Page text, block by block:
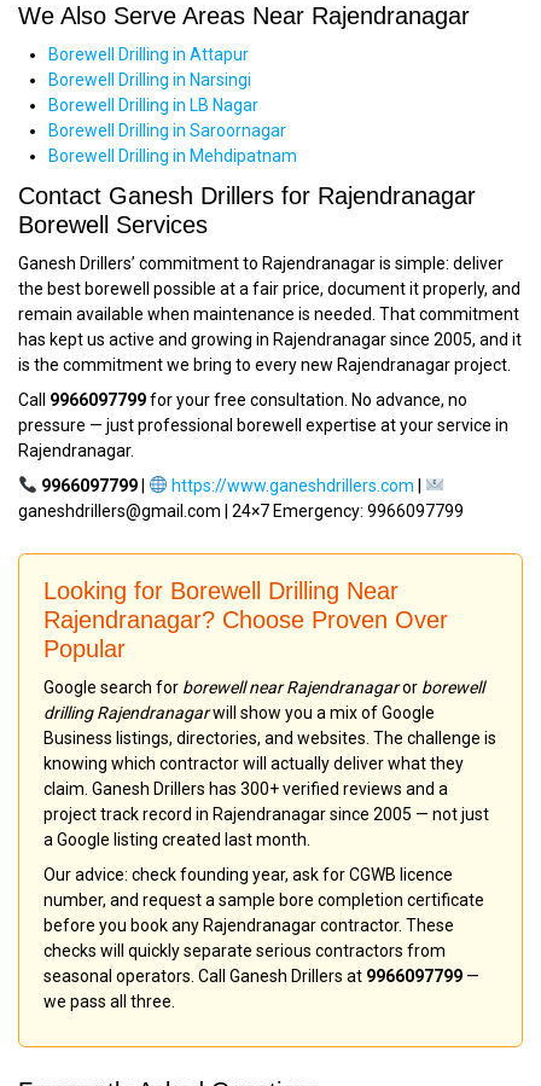
We Also Serve Areas Near Rajendranagar
Borewell Drilling in Attapur
Borewell Drilling in Narsingi
Borewell Drilling in LB Nagar
Borewell Drilling in Saroornagar
Borewell Drilling in Mehdipatnam
Contact Ganesh Drillers for Rajendranagar
Borewell Services
Ganesh Drillers’ commitment to Rajendranagar is simple: deliver
the best borewell possible at a fair price, document it properly, and
remain available when maintenance is needed. That commitment
has kept us active and growing in Rajendranagar since 2005, and it
is the commitment we bring to every new Rajendranagar project.
Call 9966097799for your free consultation. No advance, no
pressure — just professional borewell expertise at your service in
Rajendranagar.
9966097799| https://www.ganeshdrillers.com
ganeshdrillers@gmail.com | 24×7 Emergency: 9966097799
Looking for Borewell Drilling Near
Rajendranagar? Choose Proven Over
Popular
Google search for borewell near Rajendranagaror borewell
drilling Rajendranagarwill show you a mix of Google
Business listings, directories, and websites. The challenge is
knowing which contractor will actually deliver what they
claim. Ganesh Drillers has 300+ verified reviews and a
project track record in Rajendranagar since 2005 — not just
a Google listing created last month.
Our advice: check founding year, ask for CGWB licence
number, and request a sample bore completion certificate
before you book any Rajendranagar contractor. These
checks will quickly separate serious contractors from
seasonal operators. Call Ganesh Drillers at 9966097799 —
we pass all three.